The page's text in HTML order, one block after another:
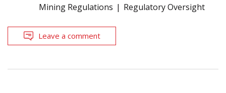
Mining Regulations
Regulatory Oversight
Leave a comment